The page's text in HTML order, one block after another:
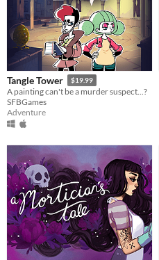
Tangle Tower $19.99
A painting can't be a murder suspect...?
SFBGames
Adventure